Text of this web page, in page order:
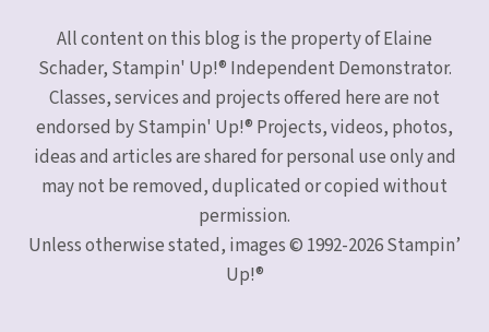
All content on this blog is the property of Elaine
Schader, Stampin' Up!® Independent Demonstrator.
Classes, services and projects offered here are not
endorsed by Stampin' Up!® Projects, videos, photos,
ideas and articles are shared for personal use only and
may not be removed, duplicated or copied without
permission.
Unless otherwise stated, images © 1992-2026 Stampin’
Up!®